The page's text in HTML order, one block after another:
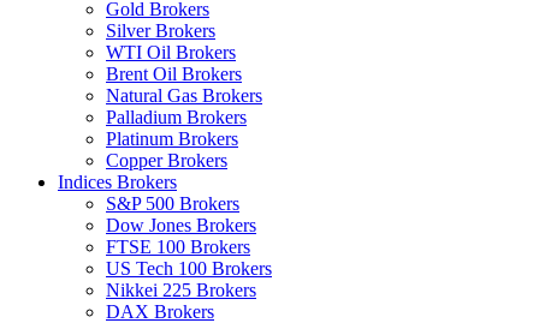
Gold Brokers
Silver Brokers
WTI Oil Brokers
Brent Oil Brokers
Natural Gas Brokers
Palladium Brokers
Platinum Brokers
Copper Brokers
Indices Brokers
S&P 500 Brokers
Dow Jones Brokers
FTSE 100 Brokers
US Tech 100 Brokers
Nikkei 225 Brokers
DAX Brokers